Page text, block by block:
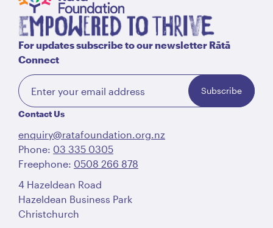
For updates subscribe to our newsletter Rātā
Connect
Subscribe
Contact Us
enquiry@ratafoundation.org.nz
Phone: 03 335 0305
Freephone: 0508 266 878
4 Hazeldean Road
Hazeldean Business Park
Christchurch